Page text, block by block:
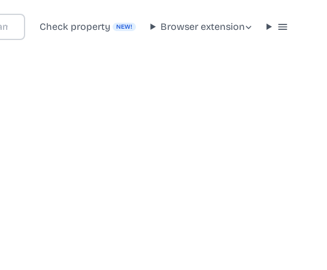
Check property NEW! Browser extension